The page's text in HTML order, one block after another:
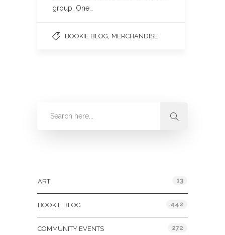
group. One…
BOOKIE BLOG MERCHANDISE
ART 13
BOOKIE BLOG 442
COMMUNITY EVENTS 272